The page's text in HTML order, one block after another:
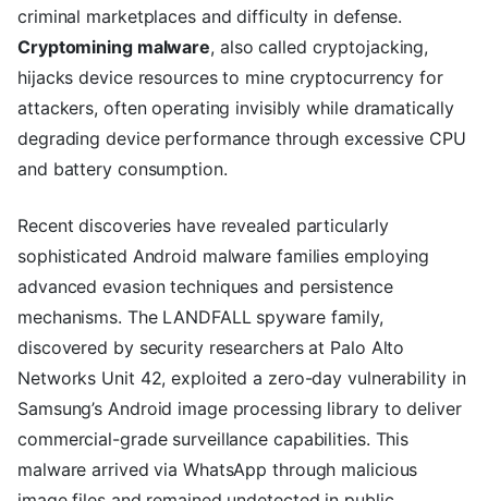
criminal marketplaces and difficulty in defense.
Cryptomining malware, also called cryptojacking,
hijacks device resources to mine cryptocurrency for
attackers, often operating invisibly while dramatically
degrading device performance through excessive CPU
and battery consumption.
Recent discoveries have revealed particularly
sophisticated Android malware families employing
advanced evasion techniques and persistence
mechanisms. The LANDFALL spyware family,
discovered by security researchers at Palo Alto
Networks Unit 42, exploited a zero-day vulnerability in
Samsung’s Android image processing library to deliver
commercial-grade surveillance capabilities. This
malware arrived via WhatsApp through malicious